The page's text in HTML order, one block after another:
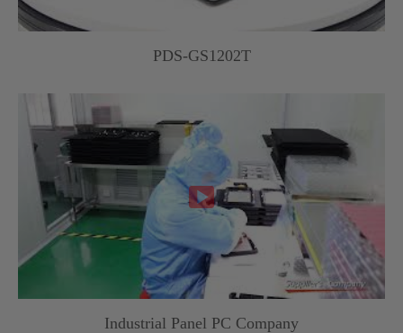
PDS-GS1202T

Industrial Panel PC Company